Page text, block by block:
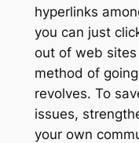
hyperlinks
you can just
out of web
method of
revolves. To
issues,
your own